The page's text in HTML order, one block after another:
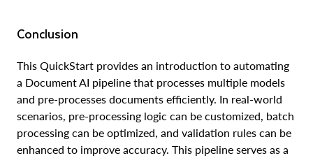
Conclusion
This QuickStart provides an introduction to automating
a Document AI pipeline that processes multiple models
and pre-processes documents efficiently. In real-world
scenarios, pre-processing logic can be customized, batch
processing can be optimized, and validation rules can be
enhanced to improve accuracy. This pipeline serves as a